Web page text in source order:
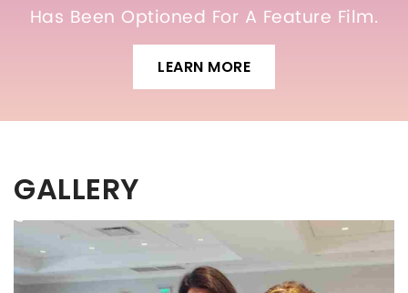
Has Been Optioned For A Feature Film.
LEARN MORE
GALLERY